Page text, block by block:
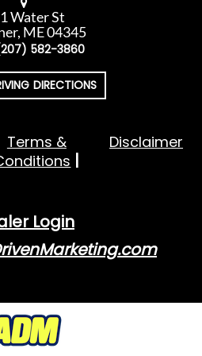
Water St
ME 04345
582-3860
DIRECTIONS
Terms &
Disclaimer
Login